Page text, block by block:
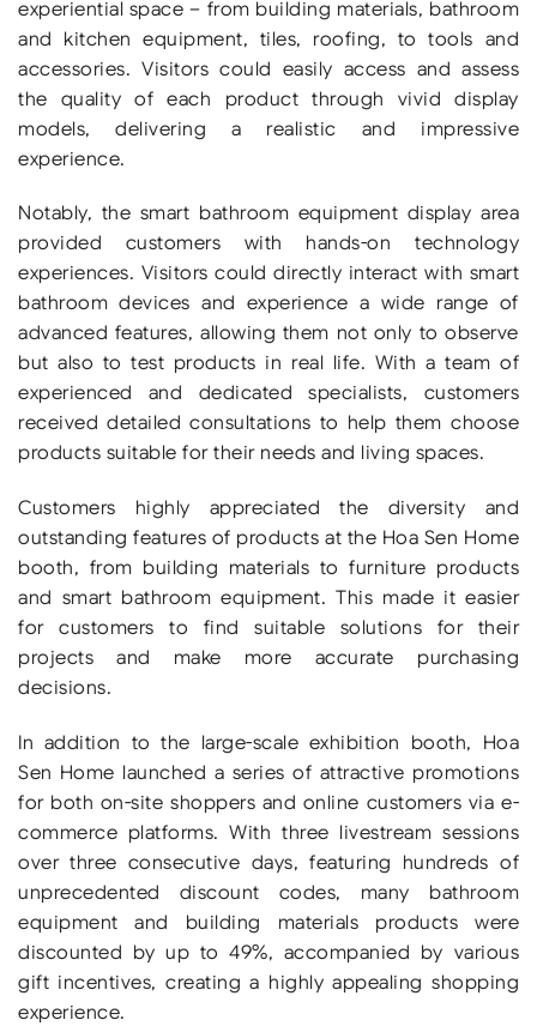
experiential space – from building materials, bathroom
and kitchen equipment, tiles, roofing, to tools and
accessories. Visitors could easily access and assess
the quality of each product through vivid display
models, delivering a realistic and impressive
experience.
Notably, the smart bathroom equipment display area
provided customers with hands-on technology
experiences. Visitors could directly interact with smart
bathroom devices and experience a wide range of
advanced features, allowing them not only to observe
but also to test products in real life. With a team of
experienced and dedicated specialists, customers
received detailed consultations to help them choose
products suitable for their needs and living spaces.
Customers highly appreciated the diversity and
outstanding features of products at the Hoa Sen Home
booth, from building materials to furniture products
and smart bathroom equipment. This made it easier
for customers to find suitable solutions for their
projects and make more accurate purchasing
decisions.
In addition to the large-scale exhibition booth, Hoa
Sen Home launched a series of attractive promotions
for both on-site shoppers and online customers via e-
commerce platforms. With three livestream sessions
over three consecutive days, featuring hundreds of
unprecedented discount codes, many bathroom
equipment and building materials products were
discounted by up to 49%, accompanied by various
gift incentives, creating a highly appealing shopping
experience.